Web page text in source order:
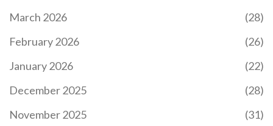
March 2026
(28)
February 2026
(26)
January 2026
(22)
December 2025
(28)
November 2025
(31)